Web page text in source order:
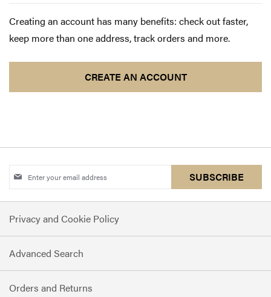
Creating an account has many benefits: check out faster,
keep more than one address, track orders and more.
CREATE AN ACCOUNT
Sign
for
Our
Newsletter:
SUBSCRIBE
Privacy and Cookie Policy
Advanced Search
Orders and Returns